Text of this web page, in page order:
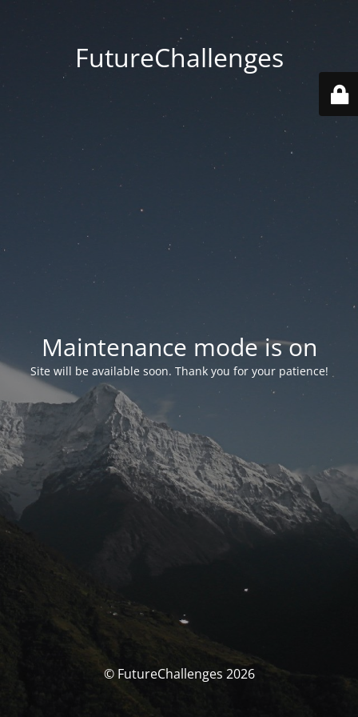
FutureChallenges
Maintenance mode is on
Site will be available soon. Thank you for your patience!
© FutureChallenges 2026